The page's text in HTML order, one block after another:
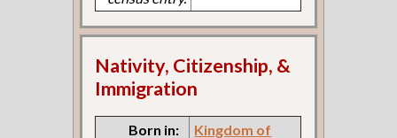
Nativity, Citizenship, &
Immigration
Born in:
Kingdom of